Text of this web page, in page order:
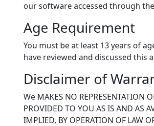
our software accessed through
Age Requirement
You must be at least 13 years of
have reviewed and discussed this
Disclaimer of
We MAKES NO REPRESENTATION
PROVIDED TO YOU AS IS AND AS
IMPLIED, BY OPERATION OF LAW